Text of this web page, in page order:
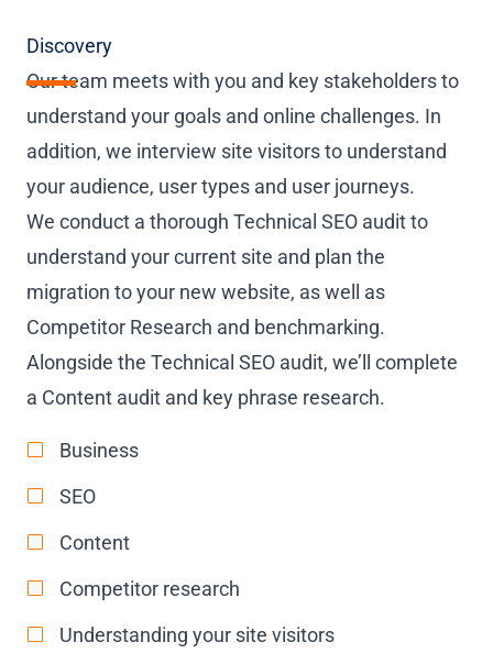
Discovery
Our team meets with you and key stakeholders to
understand your goals and online challenges. In
addition, we interview site visitors to understand
your audience, user types and user journeys.
We conduct a thorough Technical SEO audit to
understand your current site and plan the
migration to your new website, as well as
Competitor Research and benchmarking.
Alongside the Technical SEO audit, we’ll complete
a Content audit and key phrase research.
Business
SEO
Content
Competitor research
Understanding your site visitors